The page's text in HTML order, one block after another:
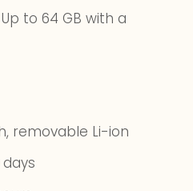
Up to 64 GB with a
removable Li-ion
days